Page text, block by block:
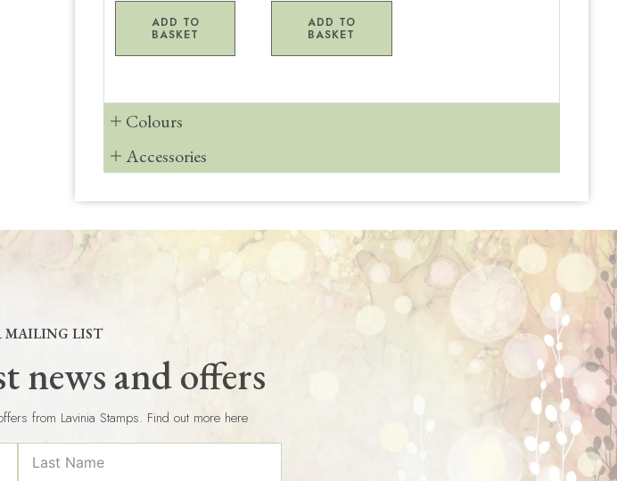
ADD TO
BASKET
ADD TO
BASKET
Colours
Accessories
MAILING LIST
news and offers
from Lavinia Stamps. Find out more here